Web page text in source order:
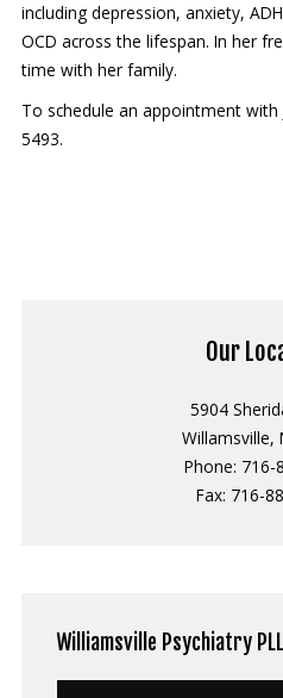
Transcranial Magnetic
Coronavirus (COVID-19)
including depression, anxiety,
OCD across the lifespan. In her
time with her family.
To schedule an appointment with
5493.
Our
5904
Willamsville,
Phone: 716-
Fax: 716-
Williamsville Psychiatry